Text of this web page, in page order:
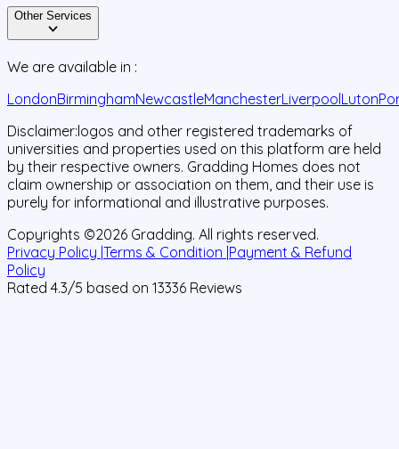
Other Services
We are available in :
LondonBirminghamNewcastleManchesterLiverpoolLuton
Disclaimer:logos and other registered trademarks of
universities and properties used on this platform are held
by their respective owners. Gradding Homes does not
claim ownership or association on them, and their use is
purely for informational and illustrative purposes.
Copyrights ©2026 Gradding. All rights reserved.
Privacy Policy |Terms & Condition |Payment & Refund
Policy
Rated 4.3/5 based on 13336 Reviews